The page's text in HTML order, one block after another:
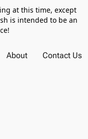
at this time, except
is intended to be an
About Contact Us